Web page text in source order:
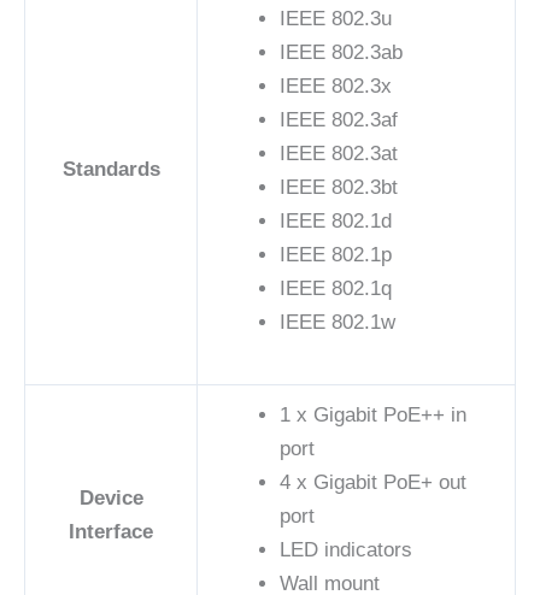
Standards
IEEE 802.3u
IEEE 802.3ab
IEEE 802.3x
IEEE 802.3af
IEEE 802.3at
IEEE 802.3bt
IEEE 802.1d
IEEE 802.1p
IEEE 802.1q
IEEE 802.1w
Device
Interface
1 x Gigabit PoE++ in
port
4 x Gigabit PoE+ out
port
LED indicators
Wall mount